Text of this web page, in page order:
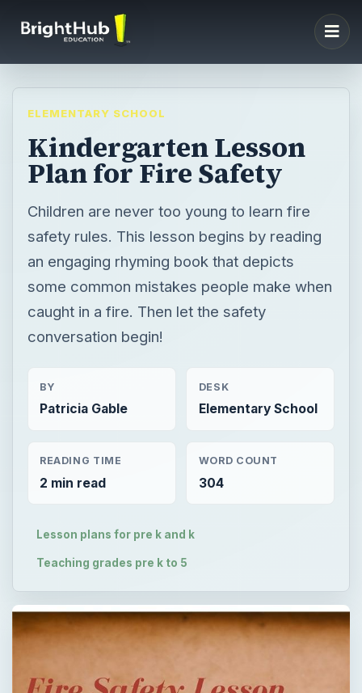
ELEMENTARY SCHOOL
Kindergarten Lesson
Plan for Fire Safety
Children are never too young to learn fire
safety rules. This lesson begins by reading
an engaging rhyming book that depicts
some common mistakes people make when
caught in a fire. Then let the safety
conversation begin!
BY
Patricia Gable
DESK
Elementary School
READING TIME
2 min read
WORD COUNT
304
Lesson plans for pre k and k
Teaching grades pre k to 5